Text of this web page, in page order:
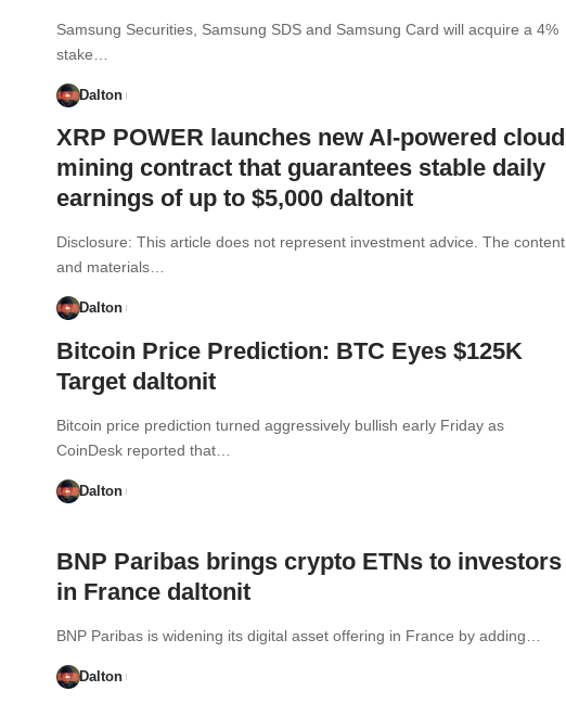
Samsung Securities, Samsung SDS and Samsung Card will acquire a 4%
stake…
Dalton
XRP POWER launches new AI-powered cloud
mining contract that guarantees stable daily
earnings of up to $5,000 daltonit
Disclosure: This article does not represent investment advice. The content
and materials…
Dalton
Bitcoin Price Prediction: BTC Eyes $125K
Target daltonit
Bitcoin price prediction turned aggressively bullish early Friday as
CoinDesk reported that…
Dalton
BNP Paribas brings crypto ETNs to investors
in France daltonit
BNP Paribas is widening its digital asset offering in France by adding…
Dalton